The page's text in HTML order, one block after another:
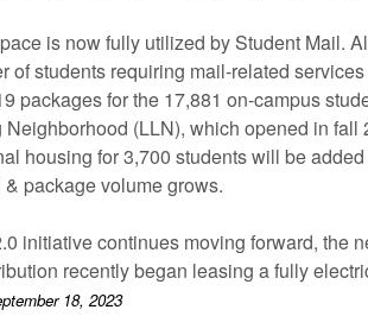
is now fully utilized by Student Mail.
of students requiring mail-related
packages for the 17,881 on-campus
(LLN), which opened in
housing for 3,700 students will be
package volume grows.
initiative continues moving forward, the
recently began leasing a fully
18, 2023